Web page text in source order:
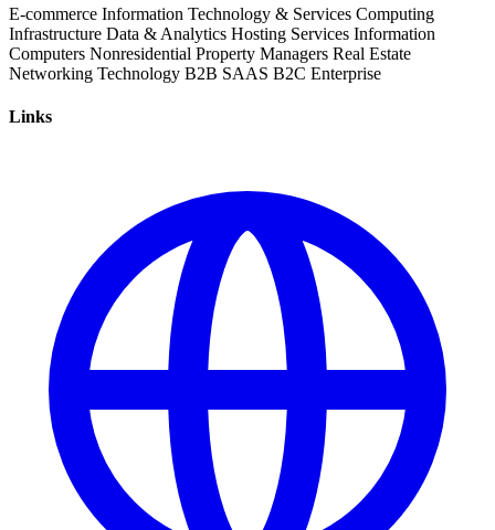
E-commerce Information Technology & Services Computing
Infrastructure Data & Analytics Hosting Services Information
Computers Nonresidential Property Managers Real Estate
Networking Technology B2B SAAS B2C Enterprise
Links